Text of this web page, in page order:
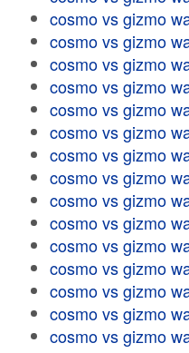
cosmo vs gizmo
cosmo vs gizmo
cosmo vs gizmo
cosmo vs gizmo
cosmo vs gizmo
cosmo vs gizmo
cosmo vs gizmo
cosmo vs gizmo
cosmo vs gizmo
cosmo vs gizmo
cosmo vs gizmo
cosmo vs gizmo
cosmo vs gizmo
cosmo vs gizmo
cosmo vs gizmo